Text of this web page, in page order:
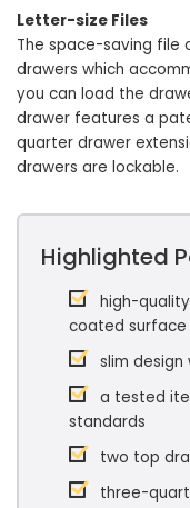
Letter-size Files
The space-saving file
drawers which
you can load the
drawer features a
quarter drawer
drawers are lockable.
Highlighted
high-
coated surface
slim
a tested
standards
two top
three-